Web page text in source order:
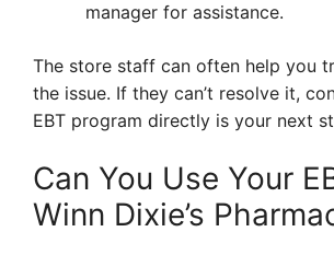
manager for assistance.
The store staff can often help you
the issue. If they can’t resolve it,
EBT program directly is your next
Can You Use Your
Winn Dixie’s